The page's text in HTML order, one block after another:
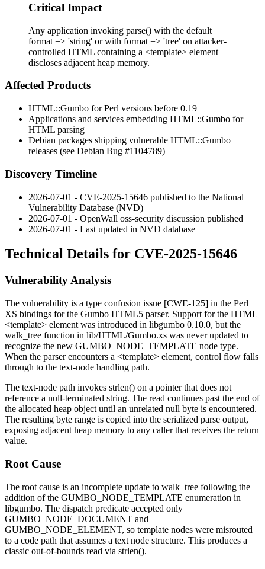
Critical Impact
Any application invoking parse() with the default
format => 'string' or with format => 'tree' on attacker-
controlled HTML containing a <template> element
discloses adjacent heap memory.
Affected Products
HTML::Gumbo for Perl versions before 0.19
Applications and services embedding HTML::Gumbo for
HTML parsing
Debian packages shipping vulnerable HTML::Gumbo
releases (see Debian Bug #1104789)
Discovery Timeline
2026-07-01 - CVE-2025-15646 published to the National
Vulnerability Database (NVD)
2026-07-01 - OpenWall oss-security discussion published
2026-07-01 - Last updated in NVD database
Technical Details for CVE-2025-15646
Vulnerability Analysis
The vulnerability is a type confusion issue [CWE-125] in the Perl
XS bindings for the Gumbo HTML5 parser. Support for the HTML
<template> element was introduced in libgumbo 0.10.0, but the
walk_tree function in lib/HTML/Gumbo.xs was never updated to
recognize the new GUMBO_NODE_TEMPLATE node type.
When the parser encounters a <template> element, control flow falls
through to the text-node handling path.
The text-node path invokes strlen() on a pointer that does not
reference a null-terminated string. The read continues past the end of
the allocated heap object until an unrelated null byte is encountered.
The resulting byte range is copied into the serialized parse output,
exposing adjacent heap memory to any caller that receives the return
value.
Root Cause
The root cause is an incomplete update to walk_tree following the
addition of the GUMBO_NODE_TEMPLATE enumeration in
libgumbo. The dispatch predicate accepted only
GUMBO_NODE_DOCUMENT and
GUMBO_NODE_ELEMENT, so template nodes were misrouted
to a code path that assumes a text node structure. This produces a
classic out-of-bounds read via strlen().